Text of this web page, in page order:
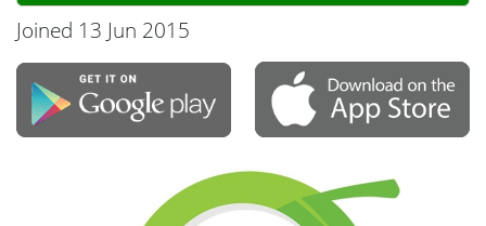
Joined 13 Jun 2015